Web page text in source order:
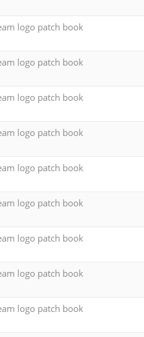
logo patch book
logo patch book
logo patch book
logo patch book
logo patch book
logo patch book
logo patch book
logo patch book
logo patch book